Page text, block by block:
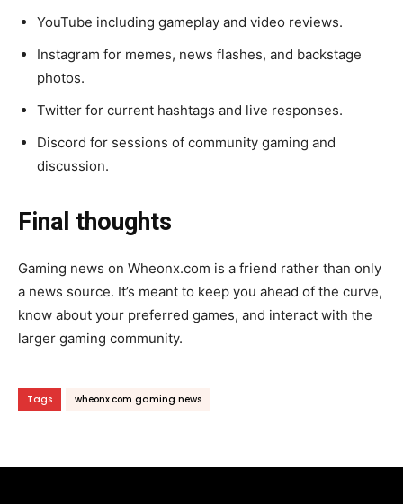
YouTube including gameplay and video reviews.
Instagram for memes, news flashes, and backstage
photos.
Twitter for current hashtags and live responses.
Discord for sessions of community gaming and
discussion.
Final thoughts
Gaming news on Wheonx.com is a friend rather than only
a news source. It’s meant to keep you ahead of the curve,
know about your preferred games, and interact with the
larger gaming community.
Tags wheonx.com gaming news